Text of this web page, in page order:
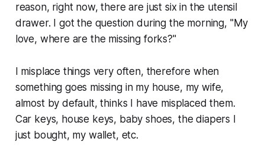
reason, right now, there are just six in the utensil
drawer. I got the question during the morning, "My
love, where are the missing forks?"
I misplace things very often, therefore when
something goes missing in my house, my wife,
almost by default, thinks I have misplaced them.
Car keys, house keys, baby shoes, the diapers I
just bought, my wallet, etc.